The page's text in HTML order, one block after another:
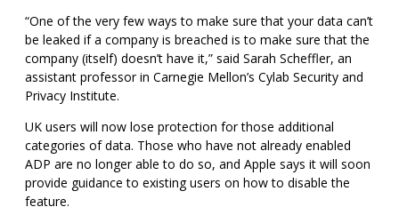
“One of the very few ways to make sure that your data can’t
be leaked if a company is breached is to make sure that the
company (itself) doesn’t have it,” said Sarah Scheffler, an
assistant professor in Carnegie Mellon’s Cylab Security and
Privacy Institute.
UK users will now lose protection for those additional
categories of data. Those who have not already enabled
ADP are no longer able to do so, and Apple says it will soon
provide guidance to existing users on how to disable the
feature.